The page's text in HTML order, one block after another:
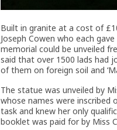
Built in granite at a cost of
Joseph Cowen who each
memorial could be unveiled
said that over 1500 lads had
of them on foreign soil and
The statue was unveiled by
whose names were inscribed
task and knew her only
booklet was paid for by Miss